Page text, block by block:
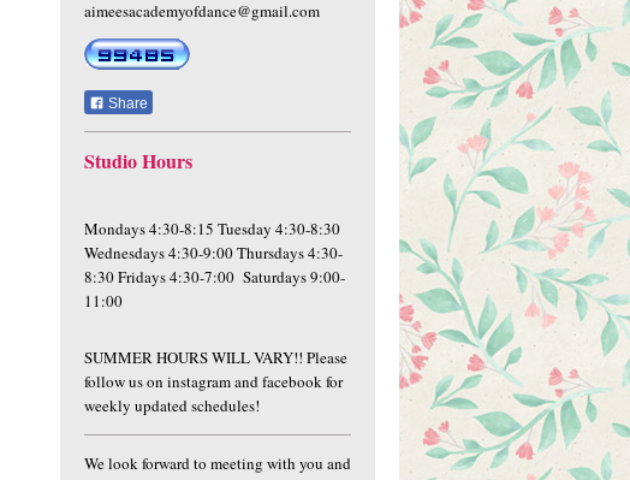
aimeesacademyofdance@gmail.com
Share
Studio Hours
Mondays 4:30-8:15 Tuesday 4:30-8:30
Wednesdays 4:30-9:00 Thursdays 4:30-
8:30 Fridays 4:30-7:00 Saturdays 9:00-
11:00
SUMMER HOURS WILL VARY!! Please
follow us on instagram and facebook for
weekly updated schedules!
We look forward to meeting with you and